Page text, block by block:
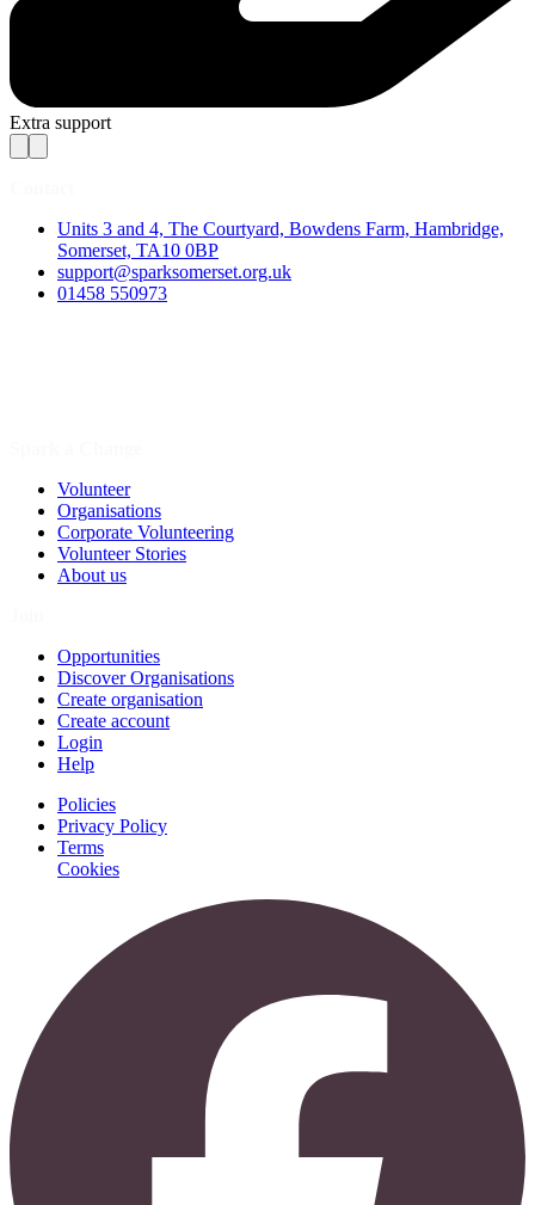
Extra support
Units 3 and 4, The Courtyard, Bowdens Farm, Hambridge,
Somerset, TA10 0BP
support@sparksomerset.org.uk
01458 550973
Volunteer
Organisations
Corporate Volunteering
Volunteer Stories
About us
Opportunities
Discover Organisations
Create organisation
Create account
Login
Help
Policies
Privacy Policy
Terms
Cookies